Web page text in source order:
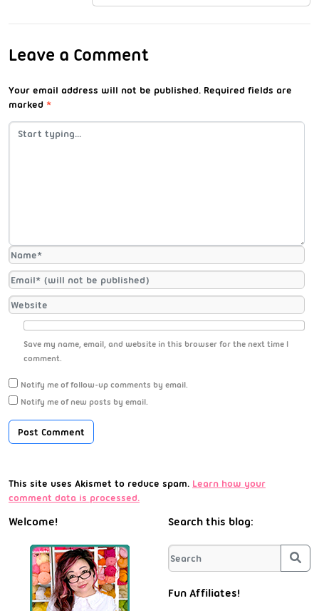
Leave a Comment
Your email address will not be published. Required fields are
marked *
Save my name, email, and website in this browser for the next time I
comment.
Notify me of follow-up comments by email.
Notify me of new posts by email.
This site uses Akismet to reduce spam. Learn how your
comment data is processed.
Welcome! Search this blog:
Fun Affiliates!